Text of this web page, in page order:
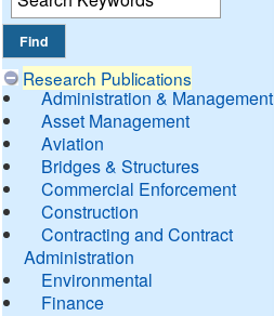
Research Publications
Administration & Management
Asset Management
Aviation
Bridges & Structures
Commercial Enforcement
Construction
Contracting and Contract
Administration
Environmental
Finance